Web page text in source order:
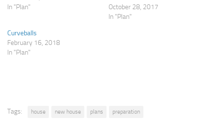
In "Plan"
October 28, 2017
In "Plan"
Curveballs
February 16, 2018
In "Plan"
Tags: house new house plans preparation